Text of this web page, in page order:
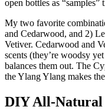
open bottles as
My two favorite
and Cedarwood, and 2)
Vetiver. Cedarwood and
scents (they’re woodsy
balances them out. The
the Ylang Ylang makes
DIY All-Natural